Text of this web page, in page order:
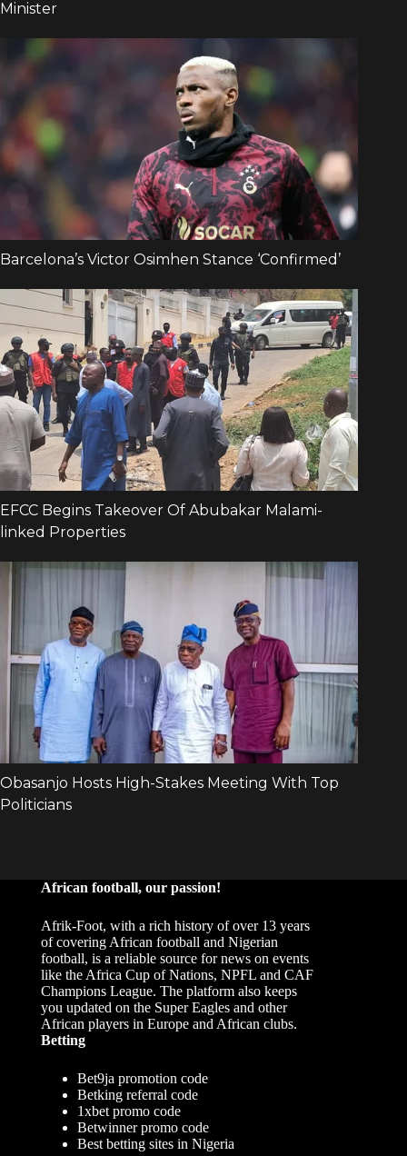
African football, our passion!
Afrik-Foot, with a rich history of over 13 years
of covering African football and Nigerian
football, is a reliable source for news on events
like the Africa Cup of Nations, NPFL and CAF
Champions League. The platform also keeps
you updated on the Super Eagles and other
African players in Europe and African clubs.
Betting
Bet9ja promotion code
Betking referral code
1xbet promo code
Betwinner promo code
Best betting sites in Nigeria